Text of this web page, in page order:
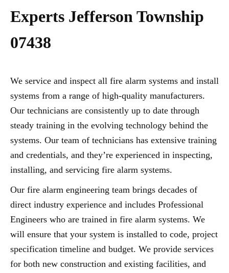
Experts Jefferson Township
07438
We service and inspect all fire alarm systems and install
systems from a range of high-quality manufacturers.
Our technicians are consistently up to date through
steady training in the evolving technology behind the
systems. Our team of technicians has extensive training
and credentials, and they’re experienced in inspecting,
installing, and servicing fire alarm systems.
Our fire alarm engineering team brings decades of
direct industry experience and includes Professional
Engineers who are trained in fire alarm systems. We
will ensure that your system is installed to code, project
specification timeline and budget. We provide services
for both new construction and existing facilities, and